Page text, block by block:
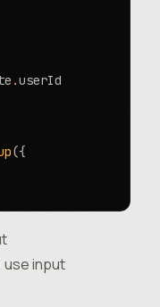
.userId
({
useinput